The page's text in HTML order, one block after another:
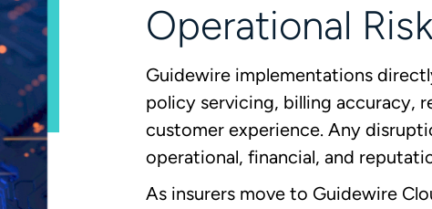
Operational Risk
Guidewire implementations
policy servicing, billing accuracy,
customer experience. Any
operational, financial, and
As insurers move to Guidewire